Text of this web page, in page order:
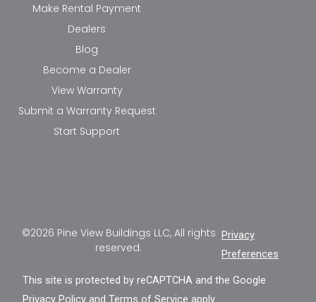
Make Rental Payment
Dealers
Blog
Become a Dealer
View Warranty
Submit a Warranty Request
Start Support
©2026 Pine View Buildings LLC, All rights
reserved.
Privacy
Preferences
This site is protected by reCAPTCHA and the Google
Privacy Policy andTerms of Service apply.